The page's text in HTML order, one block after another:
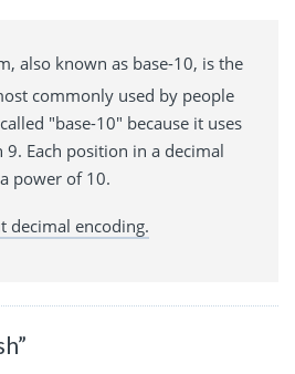
also known as base-10, is the
commonly used by people
"base-10" because it uses
Each position in a decimal
power of 10.
decimal encoding.